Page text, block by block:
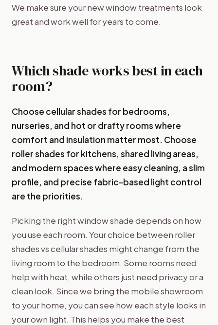
We make sure your new window treatments look
great and work well for years to come.
Which shade works best in each
room?
Choose cellular shades for bedrooms,
nurseries, and hot or drafty rooms where
comfort and insulation matter most. Choose
roller shades for kitchens, shared living areas,
and modern spaces where easy cleaning, a slim
profile, and precise fabric-based light control
are the priorities.
Picking the right window shade depends on how
you use each room. Your choice between roller
shades vs cellular shades might change from the
living room to the bedroom. Some rooms need
help with heat, while others just need privacy or a
clean look. Since we bring the mobile showroom
to your home, you can see how each style looks in
your own light. This helps you make the best